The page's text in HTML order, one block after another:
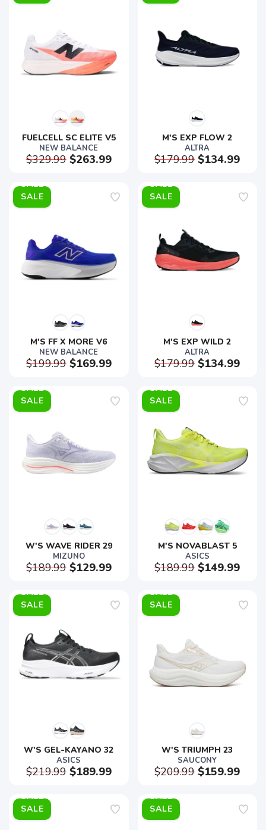
FUELCELL SC ELITE V5
NEW BALANCE
$329.99$263.99
M'S EXP FLOW 2
ALTRA
$179.99$134.99
SALE
M'S FF X MORE V6
NEW BALANCE
$199.99$169.99
SALE
M'S EXP WILD 2
ALTRA
$179.99$134.99
SALE
W'S WAVE RIDER 29
MIZUNO
$189.99$129.99
SALE
M'S NOVABLAST 5
ASICS
$189.99$149.99
SALE
W'S GEL-KAYANO 32
ASICS
$219.99$189.99
SALE
W'S TRIUMPH 23
SAUCONY
$209.99$159.99
SALE SALE